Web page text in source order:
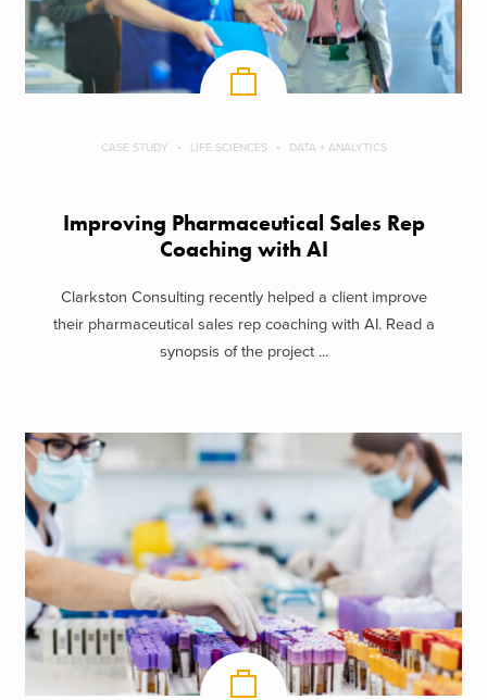
CASE STUDY LIFE SCIENCES DATA + ANALYTICS
Improving Pharmaceutical Sales Rep
Coaching with AI
Clarkston Consulting recently helped a client improve
their pharmaceutical sales rep coaching with AI. Read a
synopsis of the project ...